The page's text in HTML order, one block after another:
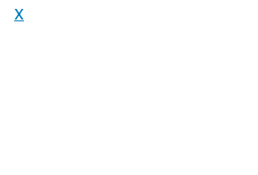
X